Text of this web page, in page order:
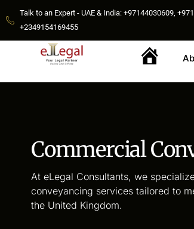
Talk to an Expert - UAE & India: +97144030609,
+2349154169455
Home
Commercial
At eLegal Consultants, we
conveyancing services tailored to
the United Kingdom.